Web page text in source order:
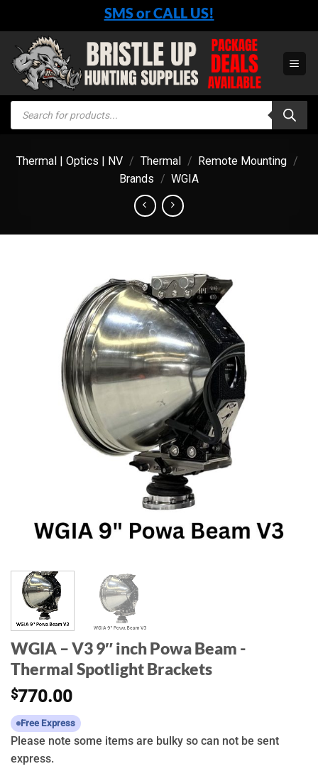
content
SMS or CALL US!
Products
search
Thermal | Optics | NV / Thermal / Remote Mounting /
Brands / WGIA
WGIA – V3 9″ inch Powa Beam -
Thermal Spotlight Brackets
$770.00
Free Express
Please note some items are bulky so can not be sent
express.